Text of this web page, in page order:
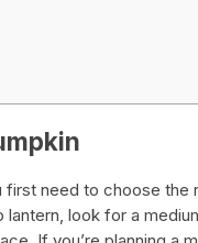
need to choose the
lantern, look for a